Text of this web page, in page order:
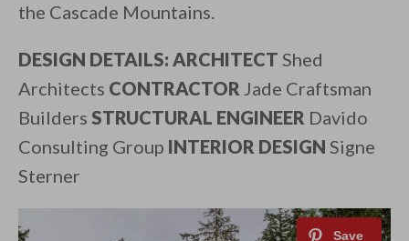
the Cascade Mountains.
DESIGN DETAILS: ARCHITECT Shed
Architects CONTRACTOR Jade Craftsman
Builders STRUCTURAL ENGINEER Davido
Consulting Group INTERIOR DESIGN Signe
Sterner